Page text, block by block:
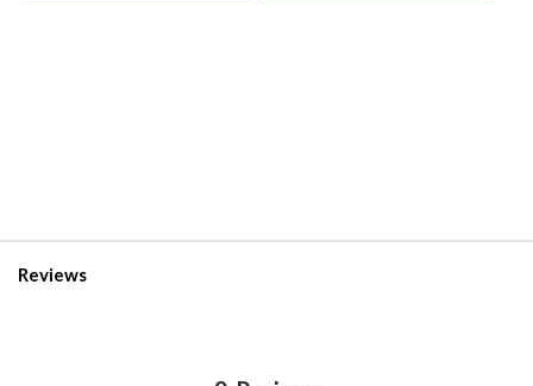
Reviews